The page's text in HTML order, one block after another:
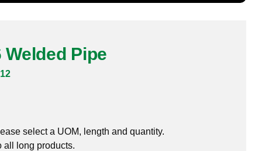
Welded Pipe
select a UOM, length and quantity.
all long products.